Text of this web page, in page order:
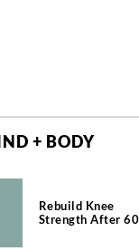
+ BODY
Rebuild Knee
Strength After 60